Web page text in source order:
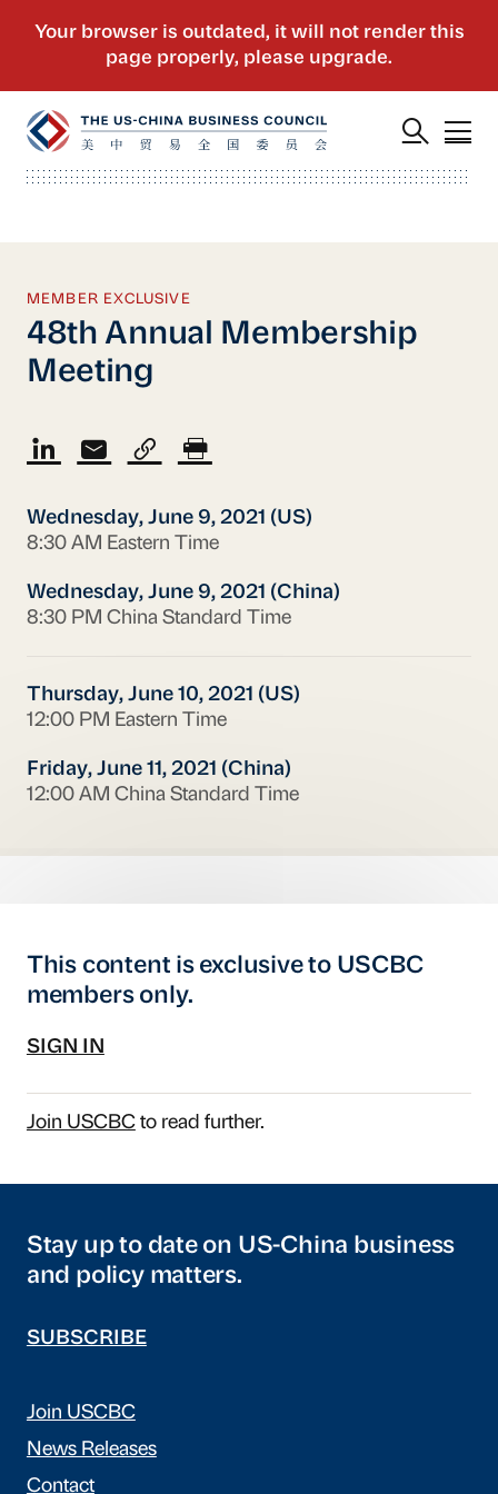
MEMBER EXCLUSIVE
48th Annual Membership
Meeting
Wednesday, June 9, 2021 (US)
8:30 AM Eastern Time
Wednesday, June 9, 2021 (China)
8:30 PM China Standard Time
Thursday, June 10, 2021 (US)
12:00 PM Eastern Time
Friday, June 11, 2021 (China)
12:00 AM China Standard Time
This content is exclusive to USCBC
members only.
SIGN IN
Join USCBCto read further.
Stay up to date on US-China business
and policy matters.
SUBSCRIBE
Join USCBC
News Releases
Contact